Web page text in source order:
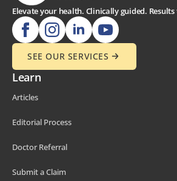
Elevate your health. Clinically guided.
SEE OUR SERVICES
Learn
Articles
Editorial Process
Doctor Referral
Submit a Claim